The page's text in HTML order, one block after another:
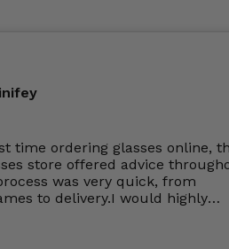
time ordering glasses online,
store offered advice
was very quick, from
to delivery.I would highly